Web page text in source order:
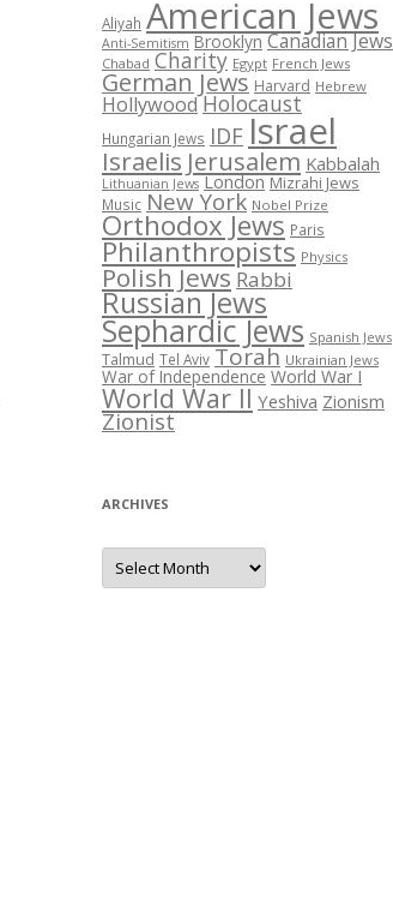
Aliyah American Jews
Anti-Semitism Brooklyn Canadian Jews
Chabad Charity Egypt French Jews
German Jews Harvard Hebrew
HollywoodHolocaust
Hungarian Jews IDF Israel
Israelis Jerusalem Kabbalah
Lithuanian Jews London Mizrahi Jews
Music New York Nobel Prize
Orthodox Jews Paris
Philanthropists Physics
Polish Jews Rabbi
Russian Jews
Sephardic Jews Spanish Jews
Talmud Tel Aviv Torah Ukrainian Jews
War of Independence World War I
World War II Yeshiva Zionism
Zionist
ARCHIVES
Archives